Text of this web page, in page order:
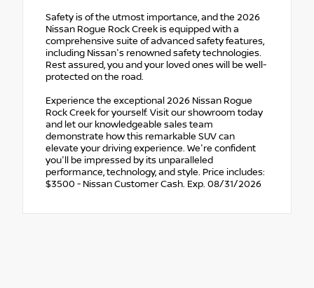
Safety is of the utmost importance, and the 2026
Nissan Rogue Rock Creek is equipped with a
comprehensive suite of advanced safety features,
including Nissan's renowned safety technologies.
Rest assured, you and your loved ones will be well-
protected on the road.
Experience the exceptional 2026 Nissan Rogue
Rock Creek for yourself. Visit our showroom today
and let our knowledgeable sales team
demonstrate how this remarkable SUV can
elevate your driving experience. We're confident
you'll be impressed by its unparalleled
performance, technology, and style. Price includes:
$3500 - Nissan Customer Cash. Exp. 08/31/2026